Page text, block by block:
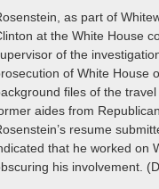
as part of
at the White House
of the
of White House
files of the
aides from
resume
that he worked on
his involvement.